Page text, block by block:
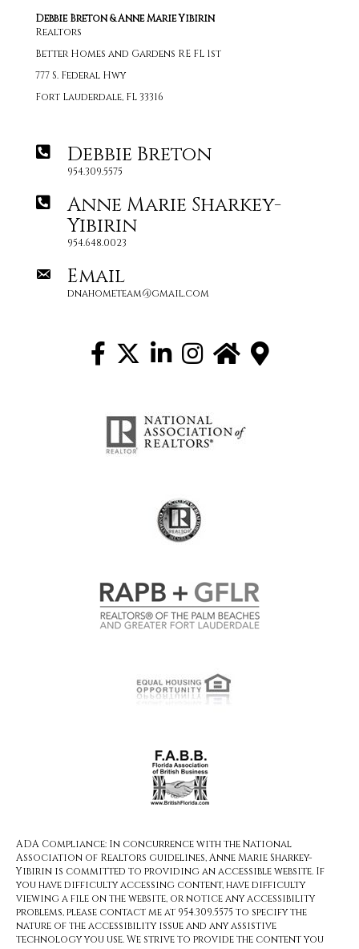
Debbie Breton & Anne Marie Yibirin
Realtors
Better Homes and Gardens RE FL 1st
777 S. Federal Hwy
Fort Lauderdale, FL 33316
Debbie Breton
954.309.5575
Anne Marie Sharkey-
Yibirin
954.648.0023
Email
dnahometeam@gmail.com
ADA Compliance: In concurrence with the National
Association of Realtors guidelines, Anne Marie Sharkey-
Yibirin is committed to providing an accessible website. If
you have difficulty accessing content, have difficulty
viewing a file on the website, or notice any accessibility
problems, please contact me at 954.309.5575 to specify the
nature of the accessibility issue and any assistive
technology you use. We strive to provide the content you